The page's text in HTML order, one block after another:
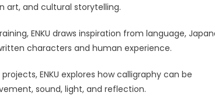
art, and cultural storytelling.
ENKU draws inspiration from language,
characters and human experience.
ENKU explores how calligraphy can be
sound, light, and reflection.